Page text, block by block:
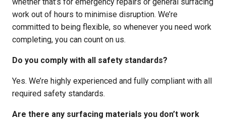
work out of hours to minimise disruption. We’re
committed to being flexible, so whenever you need work
completing, you can count on us.
Do you comply with all safety standards?
Yes. We’re highly experienced and fully compliant with all
required safety standards.
Are there any surfacing materials you don’t work